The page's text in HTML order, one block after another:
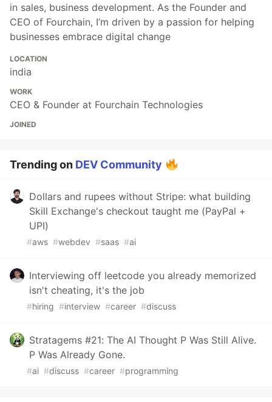
in sales, business development. As the Founder and
CEO of Fourchain, I’m driven by a passion for helping
businesses embrace digital change
LOCATION
india
WORK
CEO & Founder at Fourchain Technologies
JOINED
Trending on DEV Community
Dollars and rupees without Stripe: what building
Skill Exchange's checkout taught me (PayPal +
UPI)
#aws #webdev #saas #ai
Interviewing off leetcode you already memorized
isn't cheating, it's the job
#hiring #interview #career #discuss
Stratagems #21: The AI Thought P Was Still Alive.
P Was Already Gone.
#ai #discuss #career #programming